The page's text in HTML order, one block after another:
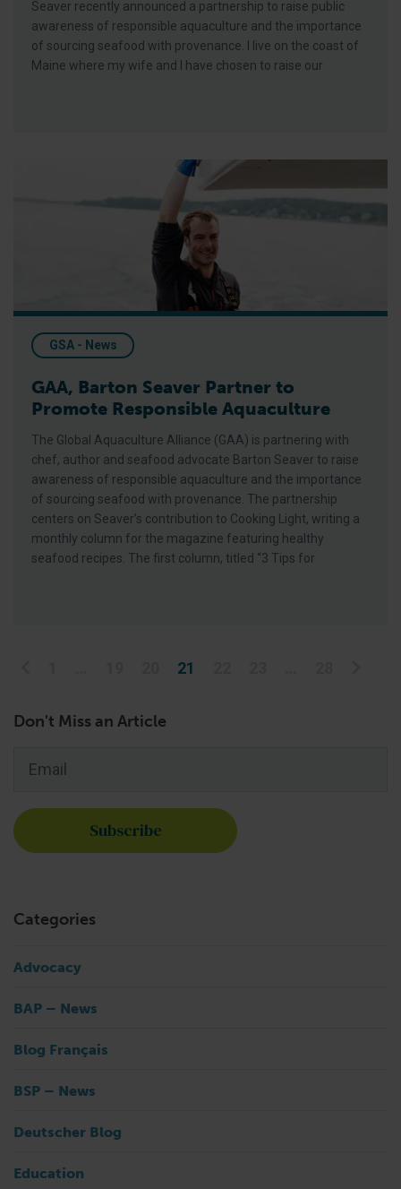
Seaver recently announced a partnership to raise public
awareness of responsible aquaculture and the importance
of sourcing seafood with provenance. I live on the coast of
Maine where my wife and I have chosen to raise our
GAA, Barton Seaver Partner to Promote Responsible
GSA - News
GAA, Barton Seaver Partner to
Promote Responsible Aquaculture
The Global Aquaculture Alliance (GAA) is partnering with
chef, author and seafood advocate Barton Seaver to raise
awareness of responsible aquaculture and the importance
of sourcing seafood with provenance. The partnership
centers on Seaver’s contribution to Cooking Light, writing a
monthly column for the magazine featuring healthy
seafood recipes. The first column, titled “3 Tips for
21
Don't Miss an Article
Categories
Advocacy
BAP – News
Blog Français
BSP – News
Deutscher Blog
Education